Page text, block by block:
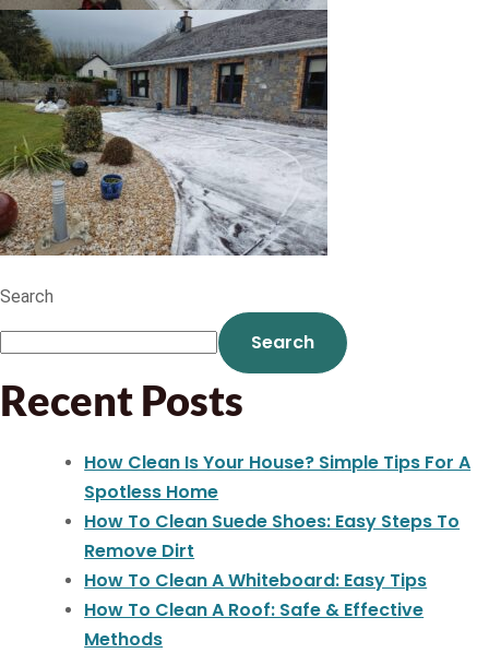
Search
Search
Recent Posts
How Clean Is Your House? Simple Tips For A
Spotless Home
How To Clean Suede Shoes: Easy Steps To
Remove Dirt
How To Clean A Whiteboard: Easy Tips
How To Clean A Roof: Safe & Effective
Methods